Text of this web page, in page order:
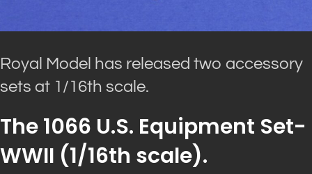
Royal Model has released two accessory
sets at 1/16th scale.
The 1066 U.S. Equipment Set-
WWII (1/16th scale).